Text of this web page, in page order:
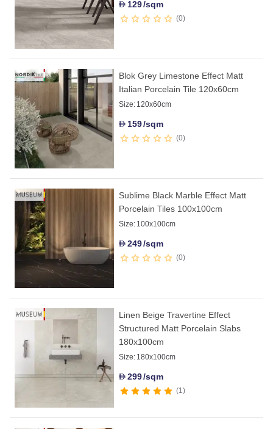
D 129/sqm
0
Blok Grey Limestone Effect Matt
Italian Porcelain Tile 120x60cm
Size: 120x60cm
D 159/sqm
0
Sublime Black Marble Effect Matt
Porcelain Tiles 100x100cm
Size: 100x100cm
D249/sqm
0
Linen Beige Travertine Effect
Structured Matt Porcelain Slabs
180x100cm
Size: 180x100cm
D299/sqm
1